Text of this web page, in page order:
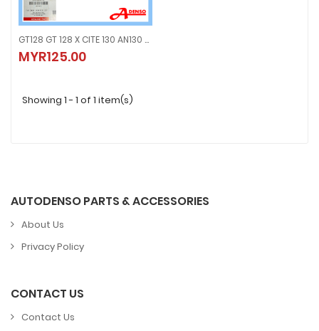
GT128 GT 128 X CITE 130 AN130 XCITE STARTOR ASSY , MAGNET COIL FUSE GENERATOR
MYR125.00
GT128 GT 128 X CITE 130 AN130 XCITE STARTOR ASSY , MAGNET COIL FUSE
MYR125.00
Showing 1 - 1 of 1 item(s)
AUTODENSO PARTS & ACCESSORIES
About Us
Privacy Policy
CONTACT US
Contact Us